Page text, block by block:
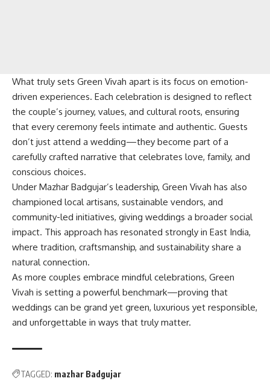
What truly sets Green Vivah apart is its focus on emotion-
driven experiences. Each celebration is designed to reflect
the couple’s journey, values, and cultural roots, ensuring
that every ceremony feels intimate and authentic. Guests
don’t just attend a wedding—they become part of a
carefully crafted narrative that celebrates love, family, and
conscious choices.
Under Mazhar Badgujar’s leadership, Green Vivah has also
championed local artisans, sustainable vendors, and
community-led initiatives, giving weddings a broader social
impact. This approach has resonated strongly in East India,
where tradition, craftsmanship, and sustainability share a
natural connection.
As more couples embrace mindful celebrations, Green
Vivah is setting a powerful benchmark—proving that
weddings can be grand yet green, luxurious yet responsible,
and unforgettable in ways that truly matter.
TAGGED: mazhar Badgujar